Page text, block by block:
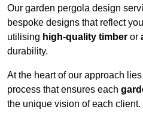
Our garden pergola design
bespoke designs that reflect
utilising high-quality timber or
durability.
At the heart of our approach
process that ensures each
the unique vision of each client.